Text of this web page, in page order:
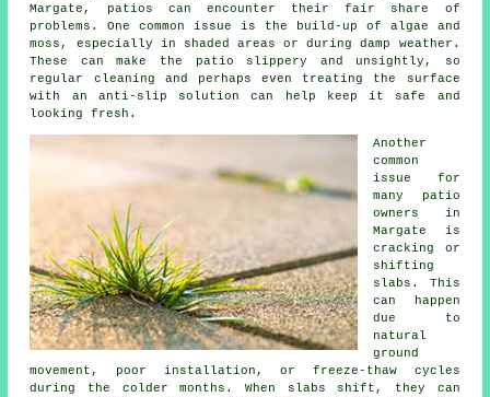
Margate, patios can encounter their fair share of
problems. One common issue is the build-up of algae and
moss, especially in shaded areas or during damp weather.
These can make the patio slippery and unsightly, so
regular cleaning and perhaps even treating the surface
with an anti-slip solution can help keep it safe and
looking fresh.
Another
common
issue for
many patio
owners in
Margate is
cracking or
shifting
slabs. This
can happen
due to
natural
ground
movement, poor installation, or freeze-thaw cycles
during the colder months. When slabs shift, they can